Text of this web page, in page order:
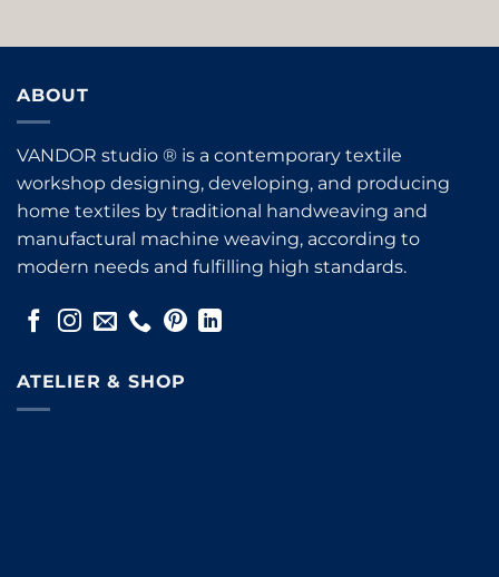
ABOUT
VANDOR studio ® is a contemporary textile
workshop designing, developing, and producing
home textiles by traditional handweaving and
manufactural machine weaving, according to
modern needs and fulfilling high standards.
ATELIER & SHOP